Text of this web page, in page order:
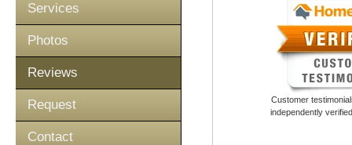
Services
Photos
Reviews
Request
Contact
Customer
independently